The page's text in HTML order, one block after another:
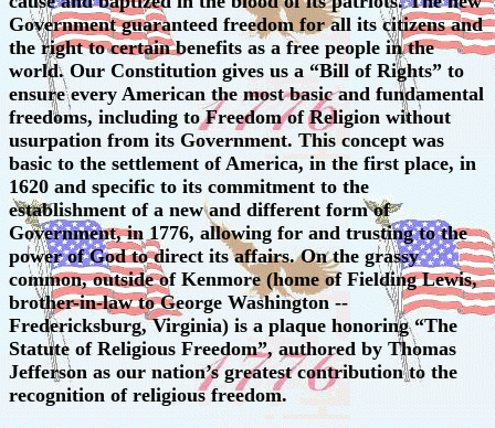
Government guaranteed freedom for all its citizens and
the right to certain benefits as a free people in the
world. Our Constitution gives us a “Bill of Rights” to
ensure every American the most basic and fundamental
freedoms, including to Freedom of Religion without
usurpation from its Government. This concept was
basic to the settlement of America, in the first place, in
1620 and specific to its commitment to the
establishment of a new and different form of
Government, in 1776, allowing for and trusting to the
power of God to direct its affairs. On the grassy
common, outside of Kenmore (home of Fielding Lewis,
brother-in-law to George Washington --
Fredericksburg, Virginia) is a plaque honoring “The
Statute of Religious Freedom”, authored by Thomas
Jefferson as our nation’s greatest contribution to the
recognition of religious freedom.